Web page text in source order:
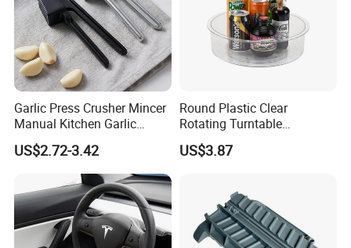
Garlic Press Crusher Mincer
Manual Kitchen Garlic
Smasher Squeezer
Handheld Press Tool
Kitchen Accessories
US$2.72-3.42
Round Plastic Clear
Rotating Turntable
Organization & Storage
Bl27751
US$3.87